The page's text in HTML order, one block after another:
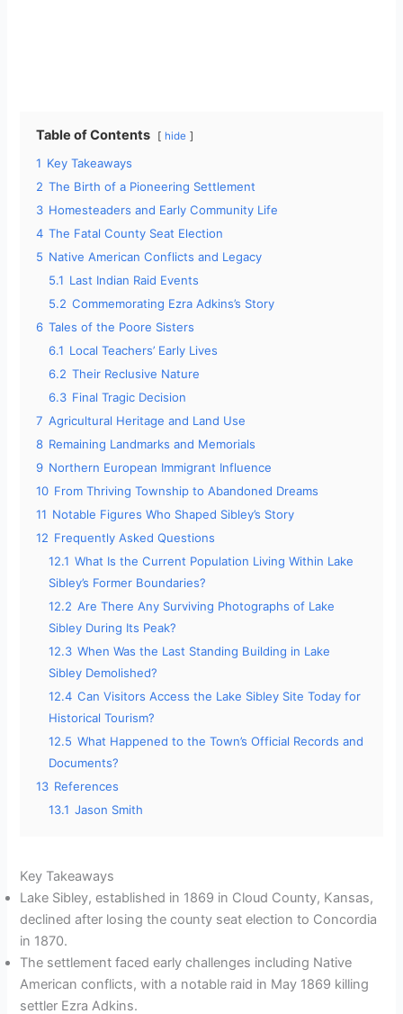
Table of Contents hide
1 Key Takeaways
2 The Birth of a Pioneering Settlement
3 Homesteaders and Early Community Life
4 The Fatal County Seat Election
5 Native American Conflicts and Legacy
5.1 Last Indian Raid Events
5.2 Commemorating Ezra Adkins’s Story
6 Tales of the Poore Sisters
6.1 Local Teachers’ Early Lives
6.2 Their Reclusive Nature
6.3 Final Tragic Decision
7 Agricultural Heritage and Land Use
8 Remaining Landmarks and Memorials
9 Northern European Immigrant Influence
10 From Thriving Township to Abandoned Dreams
11 Notable Figures Who Shaped Sibley’s Story
12 Frequently Asked Questions
12.1 What Is the Current Population Living Within Lake
Sibley’s Former Boundaries?
12.2 Are There Any Surviving Photographs of Lake
Sibley During Its Peak?
12.3 When Was the Last Standing Building in Lake
Sibley Demolished?
12.4 Can Visitors Access the Lake Sibley Site Today for
Historical Tourism?
12.5 What Happened to the Town’s Official Records and
Documents?
13 References
13.1 Jason Smith
Key Takeaways
Lake Sibley, established in 1869 in Cloud County, Kansas,
declined after losing the county seat election to Concordia
in 1870.
The settlement faced early challenges including Native
American conflicts, with a notable raid in May 1869 killing
settler Ezra Adkins.